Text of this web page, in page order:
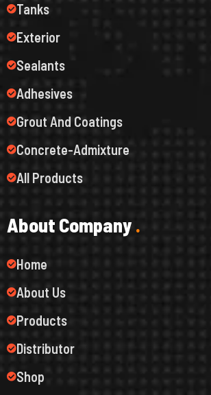
Tanks
Exterior
Sealants
Adhesives
Grout And Coatings
Concrete-Admixture
All Products
About Company .
Home
About Us
Products
Distributor
Shop